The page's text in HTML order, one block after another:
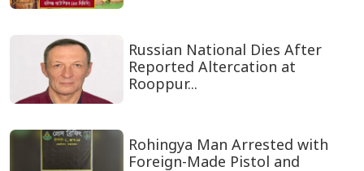
Russian National Dies After
Reported Altercation at
Rooppur...
Rohingya Man Arrested with
Foreign-Made Pistol and